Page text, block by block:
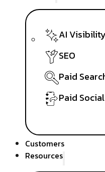
AI Visibility
SEO
Paid
Paid Social
Customers
Resources